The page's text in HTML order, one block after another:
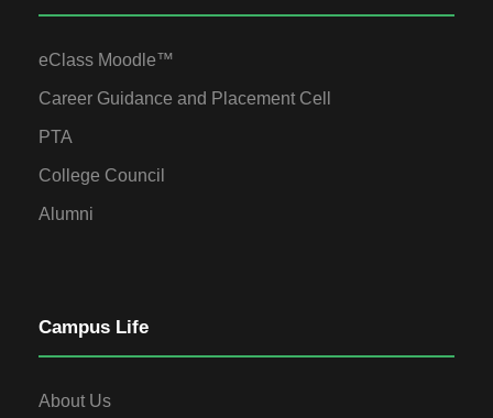
eClass Moodle™
Career Guidance and Placement Cell
PTA
College Council
Alumni
Campus Life
About Us